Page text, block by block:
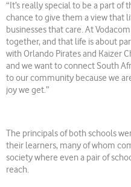
“It’s really special to be a part of
chance to give them a view that
businesses that care. At
together, and that life is about
with Orlando Pirates and Kaizer
and we want to connect South
to our community because we
joy we get.”
The principals of both schools
their learners, many of whom
society where even a pair of
reach.